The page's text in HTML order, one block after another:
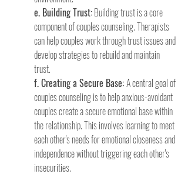
e. Building Trust: Building trust is a core
component of couples counseling. Therapists
can help couples work through trust issues and
develop strategies to rebuild and maintain
trust.
f. Creating a Secure Base: A central goal of
couples counseling is to help anxious-avoidant
couples create a secure emotional base within
the relationship. This involves learning to meet
each other's needs for emotional closeness and
independence without triggering each other's
insecurities.